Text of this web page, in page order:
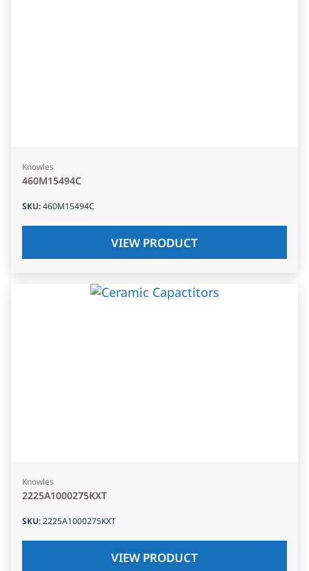
Knowles
460M15494C
SKU:460M15494C
VIEW PRODUCT
Knowles
2225A1000275KXT
SKU:2225A1000275KXT
VIEW PRODUCT